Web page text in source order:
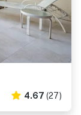
4.67 (27)